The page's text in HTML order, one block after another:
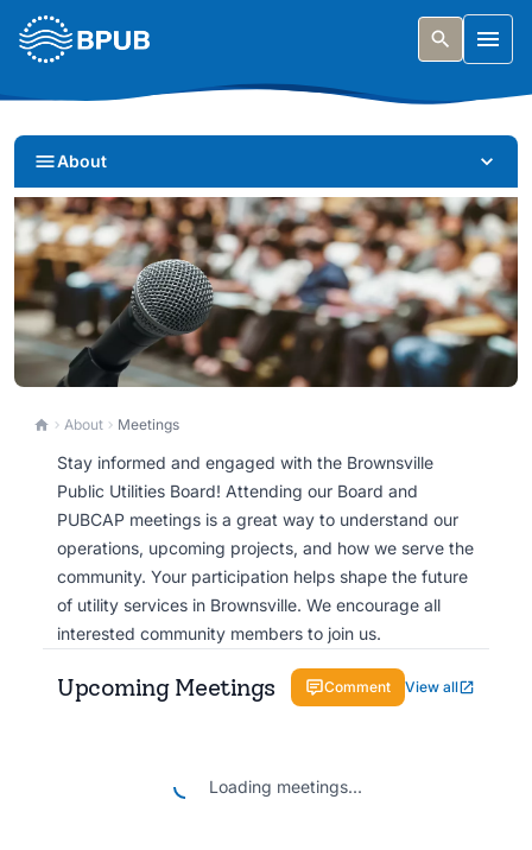
Skip to main content
About
Meetings
Get involved. Find meeting schedules, agendas, and
learn how to participate in our public process.
About Meetings
Stay informed and engaged with the Brownsville
Public Utilities Board! Attending our Board and
PUBCAP meetings is a great way to understand our
operations, upcoming projects, and how we serve the
community. Your participation helps shape the future
of utility services in Brownsville. We encourage all
interested community members to join us.
Upcoming Meetings Comment View all
Loading meetings...